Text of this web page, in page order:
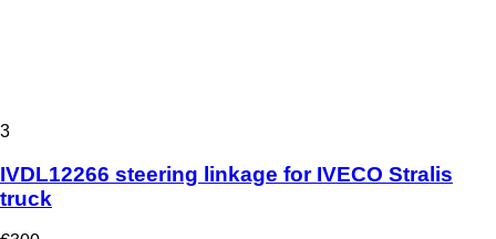
3
IVDL12266 steering linkage for IVECO Stralis
truck